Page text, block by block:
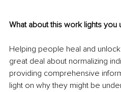
What about this work lights you
Helping people heal and
great deal about normalizing
providing comprehensive
light on why they might be